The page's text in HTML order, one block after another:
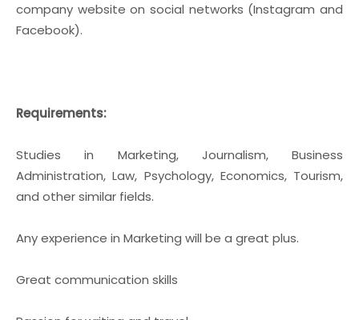
company website on social networks (Instagram and
Facebook).
Requirements:
Studies in Marketing, Journalism, Business
Administration, Law, Psychology, Economics, Tourism,
and other similar fields.
Any experience in Marketing will be a great plus.
Great communication skills